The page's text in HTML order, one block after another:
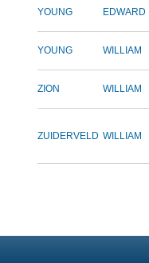
YOUNG EDWARD
YOUNG WILLIAM
ZION WILLIAM
ZUIDERVELD WILLIAM